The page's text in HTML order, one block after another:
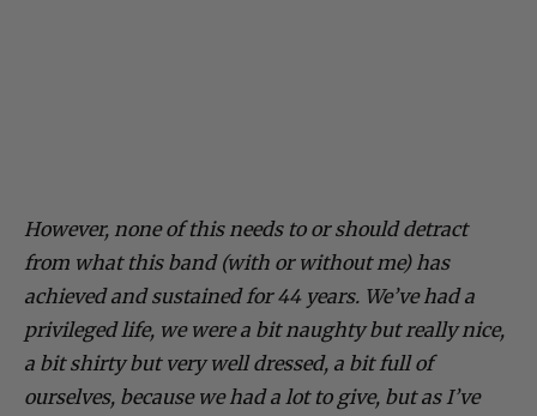
However, none of this needs to or should detract
from what this band (with or without me) has
achieved and sustained for 44 years. We’ve had a
privileged life, we were a bit naughty but really nice,
a bit shirty but very well dressed, a bit full of
ourselves, because we had a lot to give, but as I’ve